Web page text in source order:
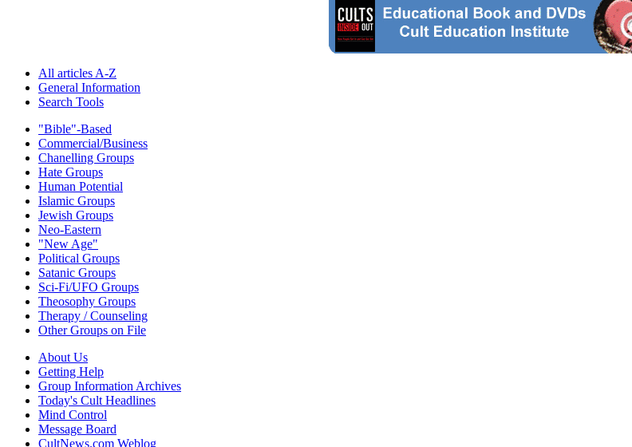
All articles A-Z
General Information
Search Tools
"Bible"-Based
Commercial/Business
Chanelling Groups
Hate Groups
Human Potential
Islamic Groups
Jewish Groups
Neo-Eastern
"New Age"
Political Groups
Satanic Groups
Sci-Fi/UFO Groups
Theosophy Groups
Therapy / Counseling
Other Groups on File
About Us
Getting Help
Group Information Archives
Today's Cult Headlines
Mind Control
Message Board
CultNews.com Weblog